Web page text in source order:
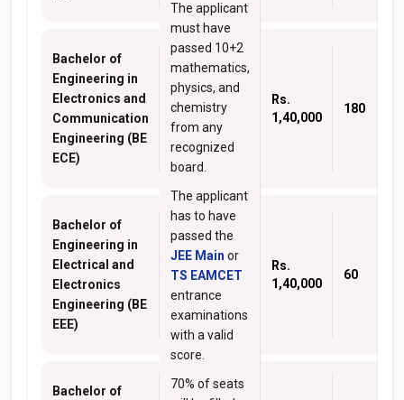
The applicant
must have
passed 10+2
mathematics,
physics, and
chemistry
from any
recognized
board.
The applicant
has to have
passed the
JEE Main or
TS EAMCET
entrance
examinations
with a valid
score.
70% of seats
Bachelor of
Engineering in
Electronics and
Communication
Engineering (BE
ECE)
Rs.
1,40,000
180
Bachelor of
Engineering in
Electrical and
Electronics
Engineering (BE
EEE)
Rs.
1,40,000
60
Bachelor of